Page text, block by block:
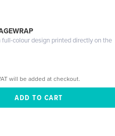
colour design printed directly on the
will be added at checkout.